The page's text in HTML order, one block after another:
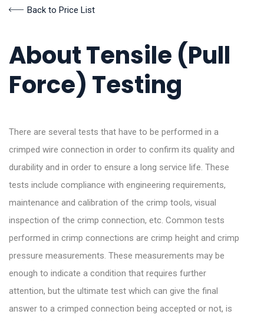
Back to Price List
About Tensile (Pull
Force) Testing
There are several tests that have to be performed in a
crimped wire connection in order to confirm its quality and
durability and in order to ensure a long service life. These
tests include compliance with engineering requirements,
maintenance and calibration of the crimp tools, visual
inspection of the crimp connection, etc. Common tests
performed in crimp connections are crimp height and crimp
pressure measurements. These measurements may be
enough to indicate a condition that requires further
attention, but the ultimate test which can give the final
answer to a crimped connection being accepted or not, is